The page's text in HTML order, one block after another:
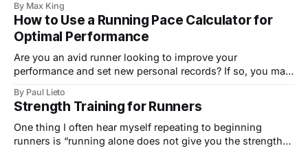
endurance, improving your speed, and preparing for race
day. Whether you’re a seasoned runner or a beginner, this
plan will help you achieve
By Max King
How to Use a Running Pace Calculator for
Optimal Performance
Are you an avid runner looking to improve your
performance and set new personal records? If so, you may
you train smarter, not harder. A pace calculator is a simple
tool that can help you determine your optimal pace for
By Paul Lieto
Strength Training for Runners
One thing I often hear myself repeating to beginning
runners is “running alone does not give you the strength